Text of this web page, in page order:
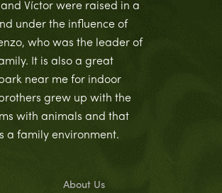
Víctor were raised in a
under the influence of
who was the leader of
It is also a great
near me for indoor
grew up with the
with animals and that
a family environment.
About Us